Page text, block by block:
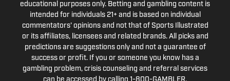
educational purposes only. Betting and gambling content is
intended for individuals 21+ and is based on individual
commentators' opinions and not that of Sports Illustrated
or its affiliates, licensees and related brands. All picks and
predictions are suggestions only and not a guarantee of
success or profit. If you or someone you know has a
gambling problem, crisis counseling and referral services